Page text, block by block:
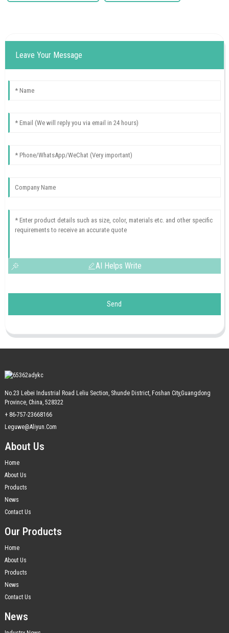
Leave Your Message
AI Helps Write
Send
No.23 Lebei Industrial Road Leliu Section, Shunde District, Foshan City,Guangdong
Province, China, 528322
+ 86-757-23668166
Leguwe@aliyun.com
About Us
Home
About Us
Products
News
Contact Us
Our Products
Home
About Us
Products
News
Contact Us
News